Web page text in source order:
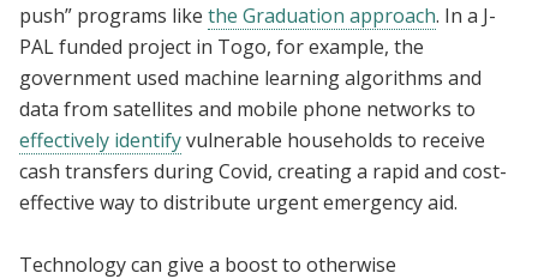
push” programs like the Graduation approach. In a J-
PAL funded project in Togo, for example, the
government used machine learning algorithms and
data from satellites and mobile phone networks to
effectively identifyvulnerable households to receive
cash transfers during Covid, creating a rapid and cost-
effective way to distribute urgent emergency aid.
Technology can give a boost to otherwise